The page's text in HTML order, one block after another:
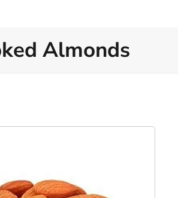
Almonds